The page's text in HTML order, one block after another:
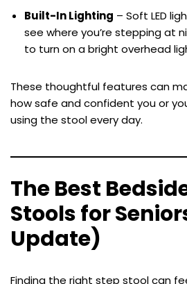
Built-In Lighting – Soft LED
see where you’re stepping at
to turn on a bright overhead
These thoughtful features can
how safe and confident you or
using the stool every day.
The Best
Stools for
Update)
Finding the right step stool can